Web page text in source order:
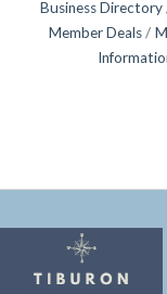
Business Directory
Member Deals